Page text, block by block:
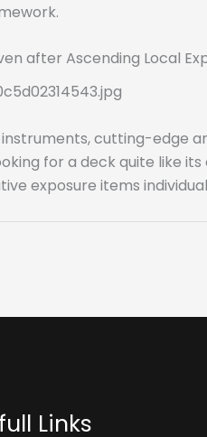
after Ascending Local
cutting-edge
for a deck quite like
exposure items
Links